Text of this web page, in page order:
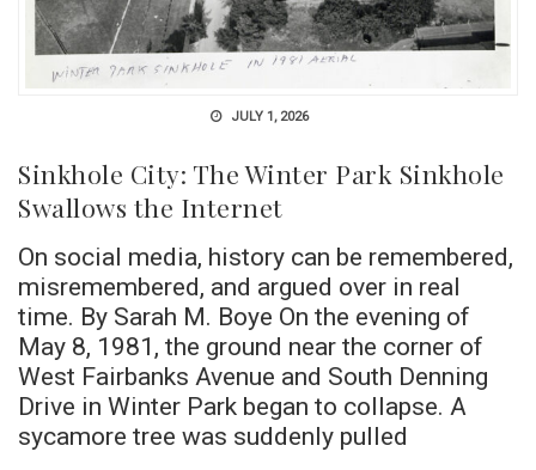
JULY 1, 2026
Sinkhole City: The Winter Park Sinkhole
Swallows the Internet
On social media, history can be remembered,
misremembered, and argued over in real
time. By Sarah M. Boye On the evening of
May 8, 1981, the ground near the corner of
West Fairbanks Avenue and South Denning
Drive in Winter Park began to collapse. A
sycamore tree was suddenly pulled